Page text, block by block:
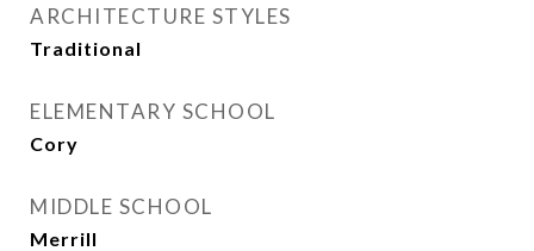
ARCHITECTURE STYLES
Traditional
ELEMENTARY SCHOOL
Cory
MIDDLE SCHOOL
Merrill